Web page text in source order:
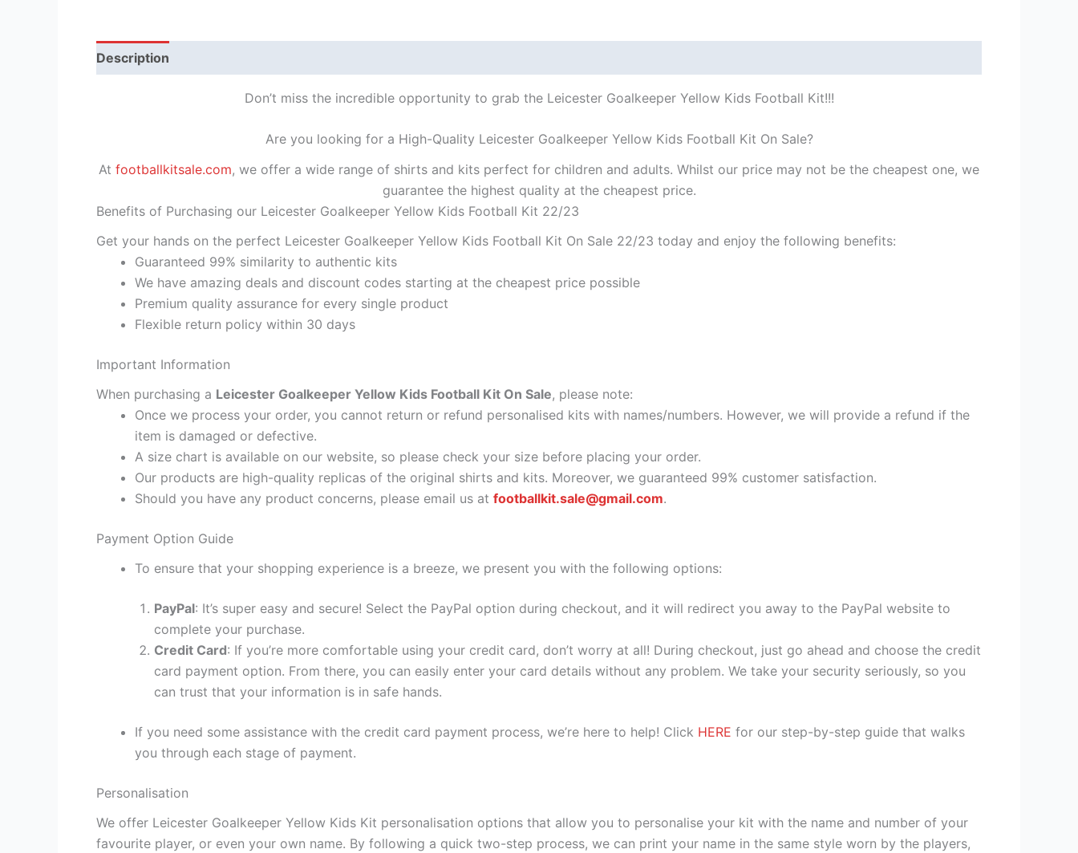
Description
Don’t miss the incredible opportunity to grab the Leicester Goalkeeper Yellow Kids Football Kit!!!
Are you looking for a High-Quality Leicester Goalkeeper Yellow Kids Football Kit On Sale?
At footballkitsale.com, we offer a wide range of shirts and kits perfect for children and adults. Whilst our price may not be the cheapest one, we
guarantee the highest quality at the cheapest price.
Benefits of Purchasing our Leicester Goalkeeper Yellow Kids Football Kit 22/23
Get your hands on the perfect Leicester Goalkeeper Yellow Kids Football Kit On Sale 22/23 today and enjoy the following benefits:
Guaranteed 99% similarity to authentic kits
We have amazing deals and discount codes starting at the cheapest price possible
Premium quality assurance for every single product
Flexible return policy within 30 days
Important Information
When purchasing a Leicester Goalkeeper Yellow Kids Football Kit On Sale, please note:
Once we process your order, you cannot return or refund personalised kits with names/numbers. However, we will provide a refund if the
item is damaged or defective.
A size chart is available on our website, so please check your size before placing your order.
Our products are high-quality replicas of the original shirts and kits. Moreover, we guaranteed 99% customer satisfaction.
Should you have any product concerns, please email us at footballkit.sale@gmail.com.
Payment Option Guide
To ensure that your shopping experience is a breeze, we present you with the following options:
PayPal: It’s super easy and secure! Select the PayPal option during checkout, and it will redirect you away to the PayPal website to
complete your purchase.
Credit Card: If you’re more comfortable using your credit card, don’t worry at all! During checkout, just go ahead and choose the credit
card payment option. From there, you can easily enter your card details without any problem. We take your security seriously, so you
can trust that your information is in safe hands.
If you need some assistance with the credit card payment process, we’re here to help! Click HERE for our step-by-step guide that walks
you through each stage of payment.
Personalisation
We offer Leicester Goalkeeper Yellow Kids Kit personalisation options that allow you to personalise your kit with the name and number of your
favourite player, or even your own name. By following a quick two-step process, we can print your name in the same style worn by the players,